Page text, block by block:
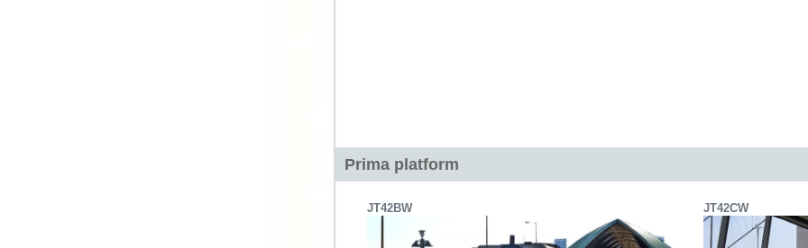
Prima platform
JT42BW JT42CW